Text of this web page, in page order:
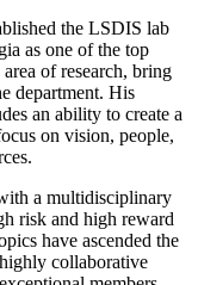
the LSDIS lab
as one of the top
of research, bring
department. His
an ability to create a
on vision, people,
a multidisciplinary
risk and high reward
have ascended the
collaborative